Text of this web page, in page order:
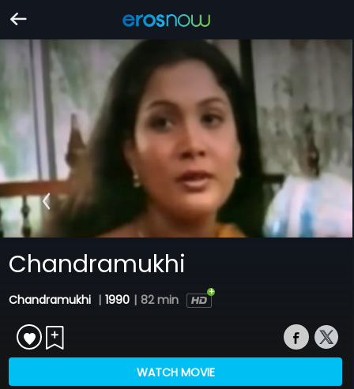
Chandramukhi
Chandramukhi | 1990 | 82 min
WATCH MOVIE